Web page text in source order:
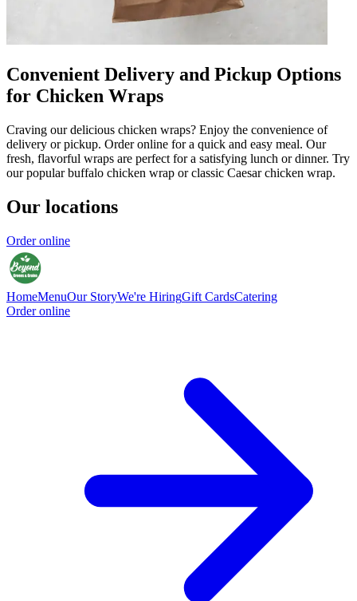
Convenient Delivery and Pickup Options
for Chicken Wraps
Craving our delicious chicken wraps? Enjoy the convenience of
delivery or pickup. Order online for a quick and easy meal. Our
fresh, flavorful wraps are perfect for a satisfying lunch or dinner. Try
our popular buffalo chicken wrap or classic Caesar chicken wrap.
Our locations
Order online
HomeMenuOur StoryWe're HiringGift CardsCatering
Order online